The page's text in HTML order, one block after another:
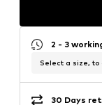
2 - 3
Select a size, to
30 Days